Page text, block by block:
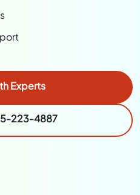
Experts
223-4887